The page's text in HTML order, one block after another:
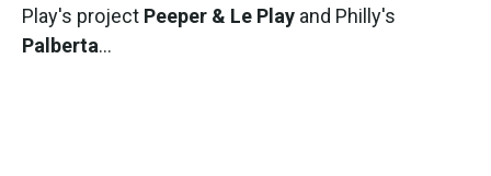
Play's project Peeper & Le Play and Philly's
Palberta...